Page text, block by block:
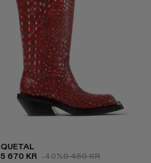
QUETAL
5 670 KR -40%9 450 KR